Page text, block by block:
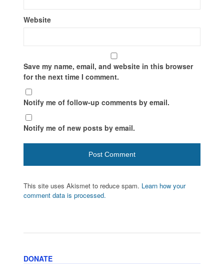
Website
Save my name, email, and website in this browser
for the next time I comment.
Notify me of follow-up comments by email.
Notify me of new posts by email.
This site uses Akismet to reduce spam. Learn how your
comment data is processed.
DONATE